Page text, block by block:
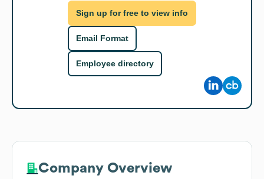
Sign up for free to view info
Email Format
Employee directory
Company Overview